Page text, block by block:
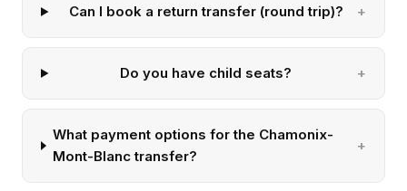
Can I book a return transfer (round trip)?
Do you have child seats?
What payment options for the Chamonix-
Mont-Blanc transfer?